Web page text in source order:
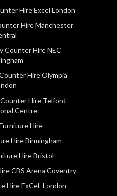
Hire Excel London
Hire Manchester
Counter Hire NEC
Hire Olympia
Hire Telford
Centre
Hire
Hire Birmingham
Hire Bristol
CBS Arena Coventry
Hire ExCeL London